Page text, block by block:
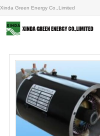
Xinda Green Energy Co.,Limited
About us
Products
News